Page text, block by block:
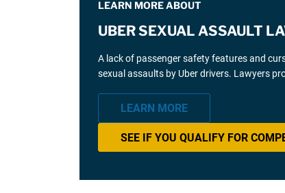
LEARN MORE ABOUT
UBER SEXUAL ASSAULT
A lack of passenger safety features and
sexual assaults by Uber drivers. Lawyers
LEARN MORE
SEE IF YOU QUALIFY FOR